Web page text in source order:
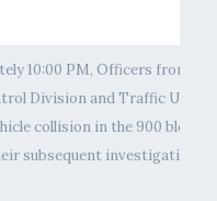
10:00 PM, Officers from the
Division and Traffic Unit
collision in the 900 block
subsequent investigation